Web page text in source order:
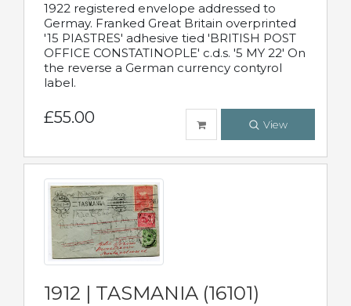
1922 registered envelope addressed to
Germay. Franked Great Britain overprinted
'15 PIASTRES' adhesive tied 'BRITISH POST
OFFICE CONSTATINOPLE' c.d.s. '5 MY 22' On
the reverse a German currency contyrol
label.
£55.00 View
1912 | TASMANIA (16101)